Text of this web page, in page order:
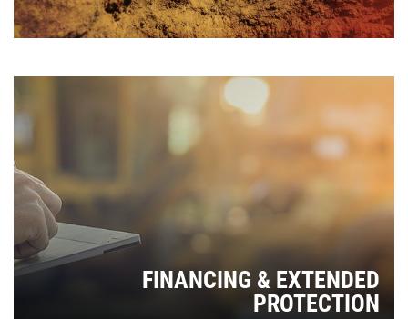
FINANCING & EXTENDED
PROTECTION